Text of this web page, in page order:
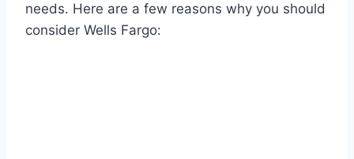
needs. Here are a few reasons why you should
consider Wells Fargo: